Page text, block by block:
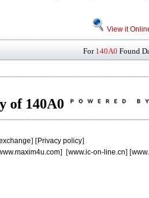
View it
For 140A0 Found
of 140A0
] [Privacy policy]
] [www.ic-on-line.cn] [